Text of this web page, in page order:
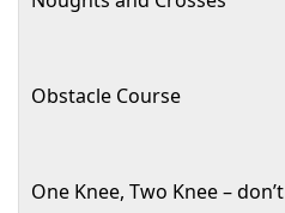
Obstacle Course
One Knee, Two Knee –